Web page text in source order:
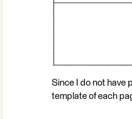
Since I do not have
template of each